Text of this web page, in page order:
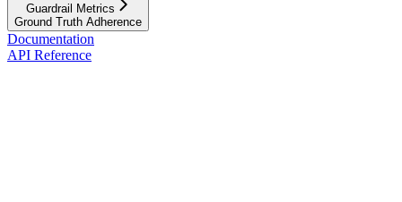
Guardrail Metrics
Ground Truth Adherence
Documentation
API Reference